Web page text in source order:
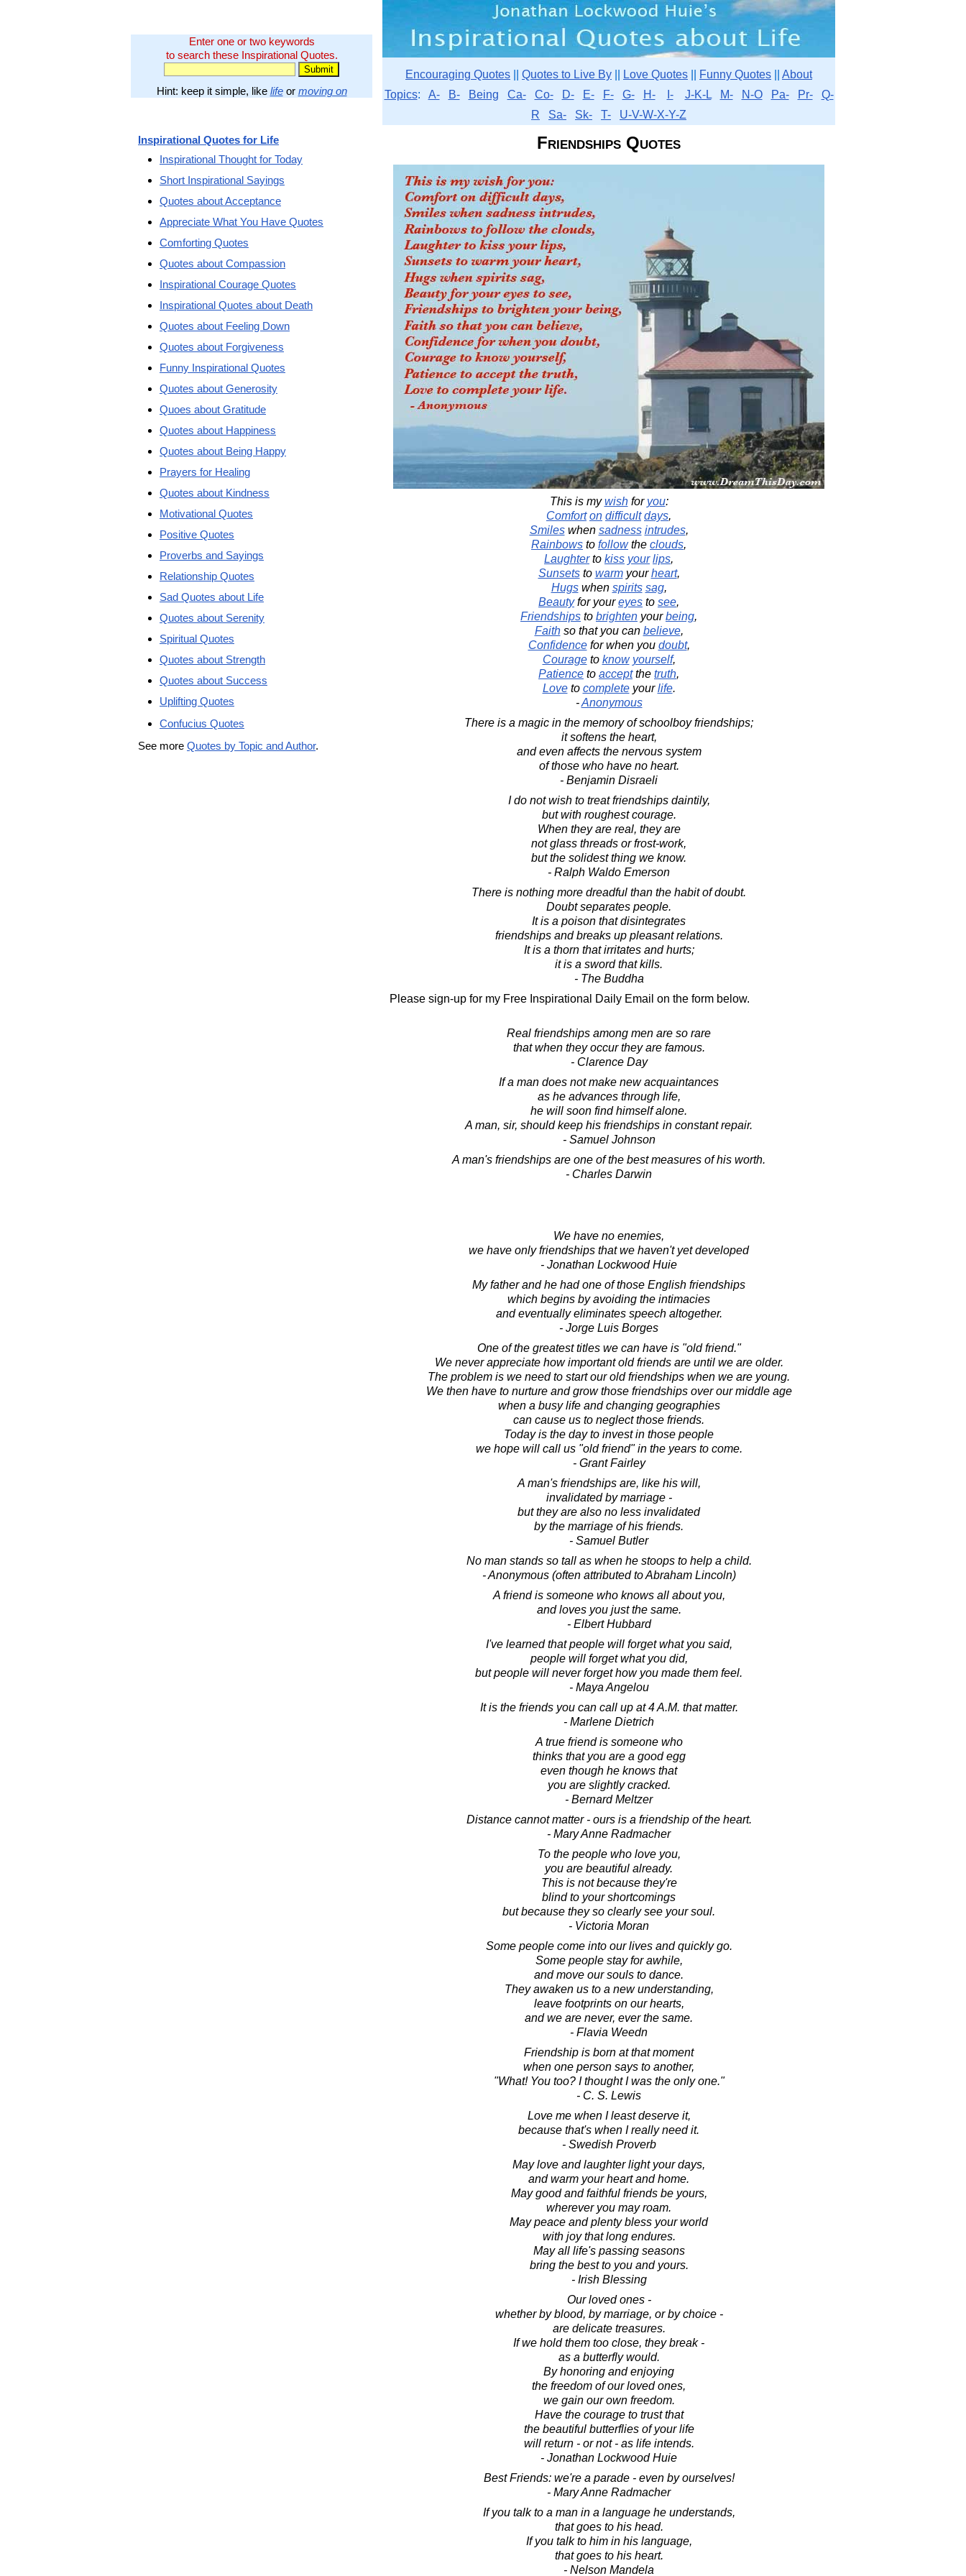
Enter one or two keywords
to search these Inspirational Quotes.
Hint: keep it simple, like lifeor moving on
Encouraging Quotes Quotes to Live By Love Quotes Funny Quotes
About
Topics: A- B- Being Ca- Co- D- E- F- G- H- I- J-K-L M- N-O Pa- Pr-
Q-
R
Sa- Sk- T- U-V-W-X-Y-Z
Friendships Quotes
This is mywishfor you:
Comfort on difficult days,
Smileswhen sadness intrudes,
Rainbows to followthe clouds,
Laughterto kiss your lips,
Sunsetsto warmyourheart,
Hugswhen spirits sag,
Beautyfor youreyes to see,
Friendships to brighten yourbeing,
Faithso that you can believe,
Confidencefor when you doubt,
Courageto know yourself,
Patience to acceptthe truth,
Loveto completeyourlife.
-Anonymous
There is a magic in the memory of schoolboy friendships;
it softens the heart,
and even affects the nervous system
of those who have no heart.
- Benjamin Disraeli
I do not wish to treat friendships daintily,
but with roughest courage.
When they are real, they are
not glass threads or frost-work,
but the solidest thing we know.
- Ralph Waldo Emerson
There is nothing more dreadful than the habit of doubt.
Doubt separates people.
It is a poison that disintegrates
friendships and breaks up pleasant relations.
It is a thorn that irritates and hurts;
it is a sword that kills.
- The Buddha
Please sign-up for my Free Inspirational Daily Email on the form below.
Real friendships among men are so rare
that when they occur they are famous.
- Clarence Day
If a man does not make new acquaintances
as he advances through life,
he will soon find himself alone.
A man, sir, should keep his friendships in constant repair.
- Samuel Johnson
A man's friendships are one of the best measures of his worth.
- Charles Darwin
We have no enemies,
we have only friendships that we haven't yet developed
- Jonathan Lockwood Huie
My father and he had one of those English friendships
which begins by avoiding the intimacies
and eventually eliminates speech altogether.
- Jorge Luis Borges
One of the greatest titles we can have is "old friend."
We never appreciate how important old friends are until we are older.
The problem is we need to start our old friendships when we are young.
We then have to nurture and grow those friendships over our middle age
when a busy life and changing geographies
can cause us to neglect those friends.
Today is the day to invest in those people
we hope will call us "old friend" in the years to come.
- Grant Fairley
A man's friendships are, like his will,
invalidated by marriage -
but they are also no less invalidated
by the marriage of his friends.
- Samuel Butler
No man stands so tall as when he stoops to help a child.
- Anonymous (often attributed to Abraham Lincoln)
A friend is someone who knows all about you,
and loves you just the same.
- Elbert Hubbard
I've learned that people will forget what you said,
people will forget what you did,
but people will never forget how you made them feel.
- Maya Angelou
It is the friends you can call up at 4 A.M. that matter.
- Marlene Dietrich
A true friend is someone who
thinks that you are a good egg
even though he knows that
you are slightly cracked.
- Bernard Meltzer
Distance cannot matter - ours is a friendship of the heart.
- Mary Anne Radmacher
To the people who love you,
you are beautiful already.
This is not because they're
blind to your shortcomings
but because they so clearly see your soul.
- Victoria Moran
Some people come into our lives and quickly go.
Some people stay for awhile,
and move our souls to dance.
They awaken us to a new understanding,
leave footprints on our hearts,
and we are never, ever the same.
- Flavia Weedn
Friendship is born at that moment
when one person says to another,
"What! You too? I thought I was the only one."
- C. S. Lewis
Love me when I least deserve it,
because that's when I really need it.
- Swedish Proverb
May love and laughter light your days,
and warm your heart and home.
May good and faithful friends be yours,
wherever you may roam.
May peace and plenty bless your world
with joy that long endures.
May all life's passing seasons
bring the best to you and yours.
- Irish Blessing
Our loved ones -
whether by blood, by marriage, or by choice -
are delicate treasures.
If we hold them too close, they break -
as a butterfly would.
By honoring and enjoying
the freedom of our loved ones,
we gain our own freedom.
Have the courage to trust that
the beautiful butterflies of your life
will return - or not - as life intends.
- Jonathan Lockwood Huie
Best Friends: we're a parade - even by ourselves!
- Mary Anne Radmacher
If you talk to a man in a language he understands,
that goes to his head.
If you talk to him in his language,
that goes to his heart.
- Nelson Mandela
Inspirational Quotes for Life
Inspirational Thought for Today
Short Inspirational Sayings
Quotes about Acceptance
Appreciate What You Have Quotes
Comforting Quotes
Quotes about Compassion
Inspirational Courage Quotes
Inspirational Quotes about Death
Quotes about Feeling Down
Quotes about Forgiveness
Funny Inspirational Quotes
Quotes about Generosity
Quoes about Gratitude
Quotes about Happiness
Quotes about Being Happy
Prayers for Healing
Quotes about Kindness
Motivational Quotes
Positive Quotes
Proverbs and Sayings
Relationship Quotes
Sad Quotes about Life
Quotes about Serenity
Spiritual Quotes
Quotes about Strength
Quotes about Success
Uplifting Quotes
Confucius Quotes
See more Quotes by Topic and Author.